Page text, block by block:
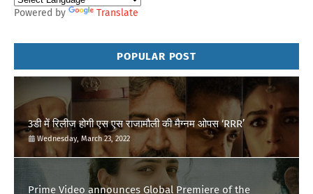
Powered by Translate
POPULAR POST
3डी में रिलीज होगी एस एस राजामौली की मैग्नम ओपस ‘RRR’
Wednesday, March 23, 2022
Prime Video announces Global Premiere of the